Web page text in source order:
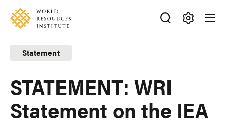
Skip
main
content
Accessibility
Making
Big
Ideas
Happen
Statement
STATEMENT: WRI
Statement on the IEA